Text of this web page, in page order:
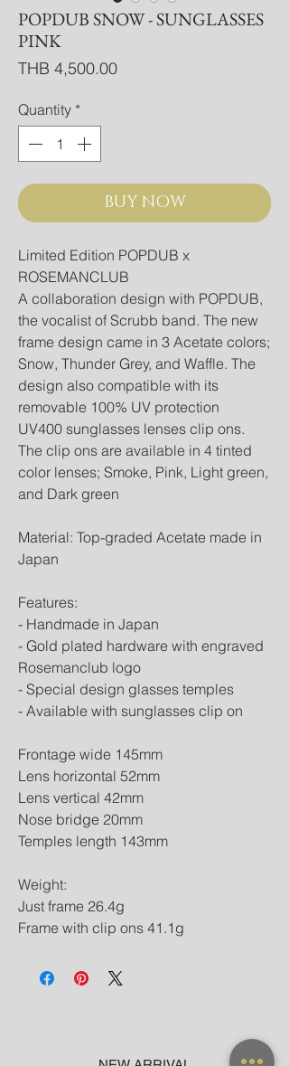
POPDUB SNOW - SUNGLASSES
PINK
THB 4,500.00Price
Quantity *
BUY NOW
Limited Edition POPDUB x
ROSEMANCLUB
A collaboration design with POPDUB,
the vocalist of Scrubb band. The new
frame design came in 3 Acetate colors;
Snow, Thunder Grey, and Waffle. The
design also compatible with its
removable 100% UV protection
UV400 sunglasses lenses clip ons.
The clip ons are available in 4 tinted
color lenses; Smoke, Pink, Light green,
and Dark green
Material: Top-graded Acetate made in
Japan
Features:
- Handmade in Japan
- Gold plated hardware with engraved
Rosemanclub logo
- Special design glasses temples
- Available with sunglasses clip on
Frontage wide 145mm
Lens horizontal 52mm
Lens vertical 42mm
Nose bridge 20mm
Temples length 143mm
Weight:
Just frame 26.4g
Frame with clip ons 41.1g